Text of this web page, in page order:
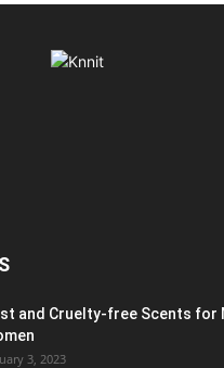
and Cruelty-free Scents for
3, 2023